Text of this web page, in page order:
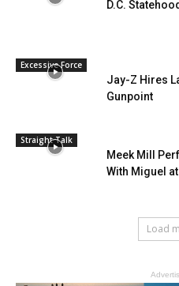
D.C.
Excessive Force
Jay-Z Hires
Gunpoint
Straight Talk
Meek Mill
With Miguel at
Load